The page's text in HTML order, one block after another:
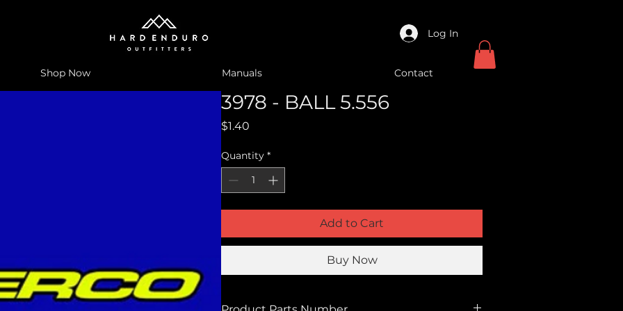
Log In
Shop Now Manuals Contact
3978 - BALL 5.556
$1.40
Quantity *
Add to Cart
Buy Now